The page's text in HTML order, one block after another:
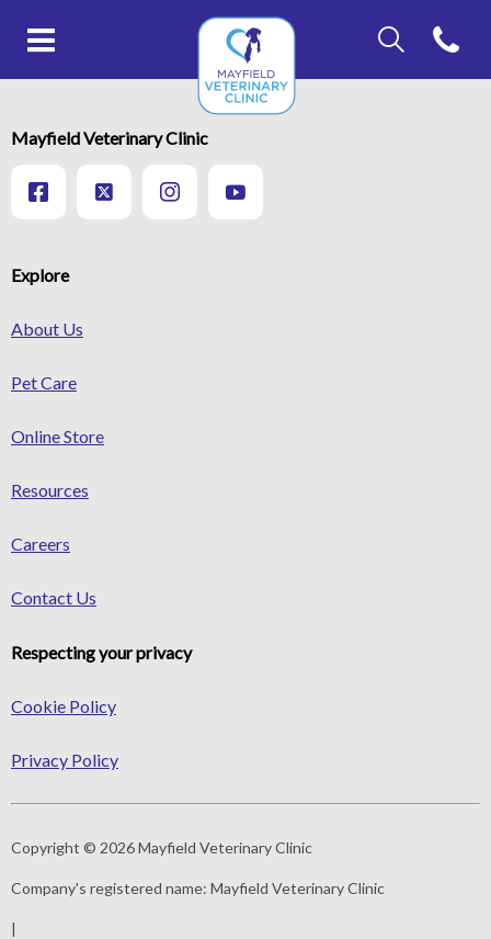
IvcPractices.HeaderNav.Search.Label
Submit
Mayfield Veterinary Clinic's
Open
IvcPractices.HeaderNav.Search.Label
Explore
About Us
Pet Care
Online Store
Resources
Careers
Contact Us
Respecting your privacy
Cookie Policy
Privacy Policy
Mayfield Veterinary Clinic
Copyright © 2026 Mayfield Veterinary Clinic
Company's registered name: Mayfield Veterinary Clinic
|